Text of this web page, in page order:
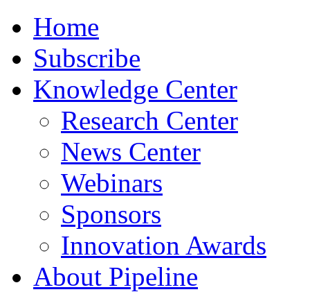
Home
Subscribe
Knowledge Center
Research Center
News Center
Webinars
Sponsors
Innovation Awards
About Pipeline